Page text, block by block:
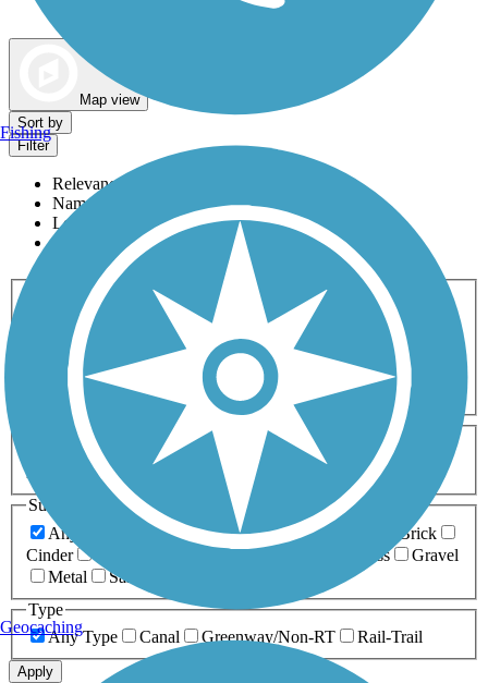
Map view
Sort by
Filter
Relevance
Name
Length
Most Popular
Activities
Any Activity
ATV Bike Birding
Cross Country
Dog Walking Fishing Geocaching
Hiking
Horseback Riding
Inline Skating
Mountain Biking
Running
Snowmobiling Walking
Wheelchair
Accessible
Length
Any Length
0-5 Miles 5-10 Miles
10-20 Miles
20+ Miles
Surfaces
Any Surface
Asphalt Ballast Boardwalk
Brick
Cinder
Crushed Stone Grass
Gravel
Metal
Sand
Type
Any Type
Canal Greenway/Non-RT Rail-Trail
Apply
Fishing
Geocaching